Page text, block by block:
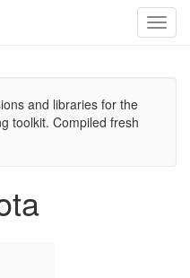
and libraries for the
toolkit. Compiled fresh